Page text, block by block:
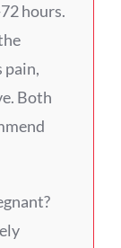
hours.
pain,
Both